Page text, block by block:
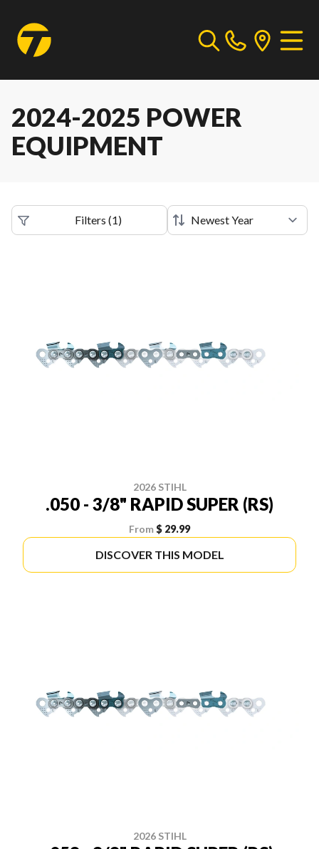
2024-2025 POWER
EQUIPMENT
Filters (1)
2026 STIHL
.050 - 3/8" RAPID SUPER (RS)
From$ 29.99
DISCOVER THIS MODEL
2026 STIHL